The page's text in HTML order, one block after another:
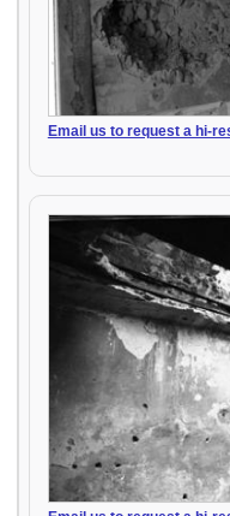
Email us to request a hi-